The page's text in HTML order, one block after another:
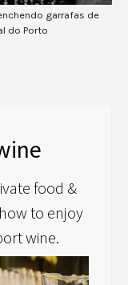
garrafas de
do Porto
food &
to enjoy
wine.